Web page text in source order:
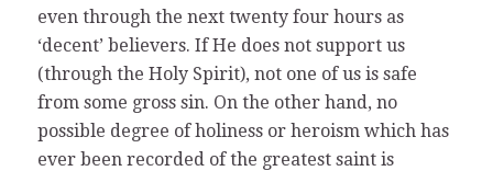
even through the next twenty four hours as
‘decent’ believers. If He does not support us
(through the Holy Spirit), not one of us is safe
from some gross sin. On the other hand, no
possible degree of holiness or heroism which has
ever been recorded of the greatest saint is